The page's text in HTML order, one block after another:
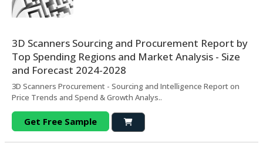
3D Scanners Sourcing and Procurement Report by
Top Spending Regions and Market Analysis - Size
and Forecast 2024-2028
3D Scanners Procurement - Sourcing and Intelligence Report on
Price Trends and Spend & Growth Analys..
Get Free Sample